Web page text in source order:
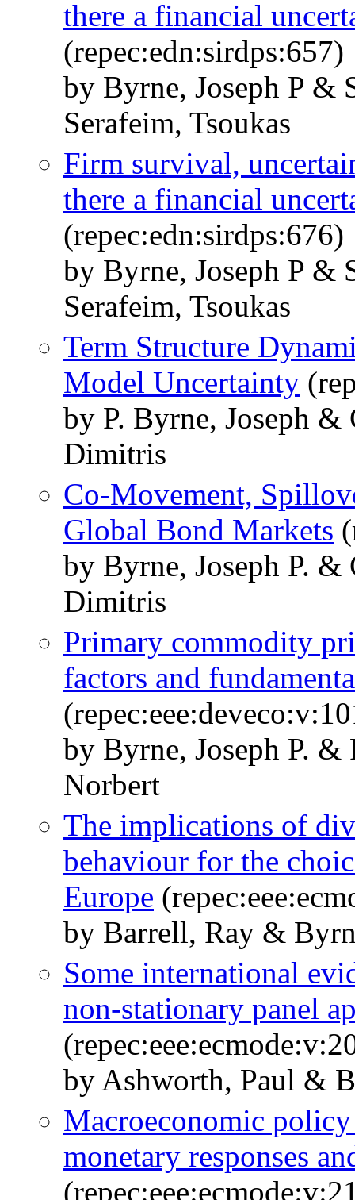
there a financial
(repec:edn:sirdps:657)
by Byrne, Joseph P &
Serafeim, Tsoukas
Firm survival,
there a financial
(repec:edn:sirdps:676)
by Byrne, Joseph P &
Serafeim, Tsoukas
Term Structure
Model Uncertainty
by P. Byrne, Joseph
Dimitris
Co-Movement,
Global Bond Markets
by Byrne, Joseph P.
Dimitris
Primary commodity
factors and
by Byrne, Joseph P.
Norbert
The implications of
behaviour for the
Europe
by Barrell, Ray &
Some international
non-stationary panel
by Ashworth, Paul &
Macroeconomic
monetary responses